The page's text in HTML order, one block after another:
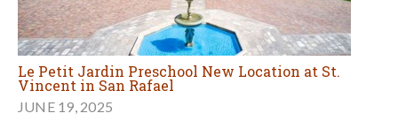
Le Petit Jardin Preschool New Location at St.
Vincent in San Rafael
JUNE 19, 2025